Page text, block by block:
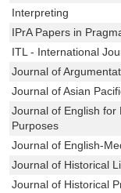
Interpreting
IPrA Papers in
ITL - International
Journal of
Journal of Asian
Journal of English for
Purposes
Journal of English-
Journal of Historical
Journal of Historical